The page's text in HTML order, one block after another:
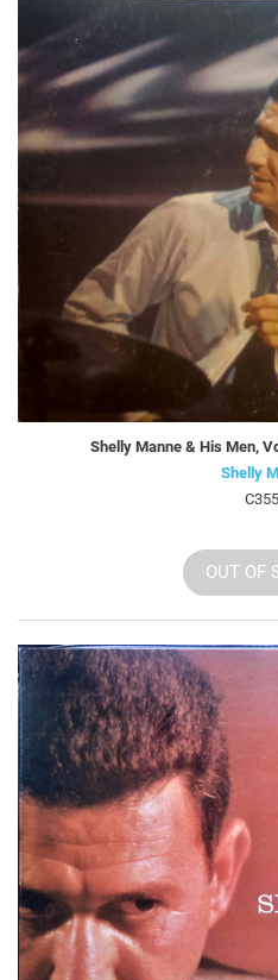
Shelly Manne & His Men,
Shelly
OUT OF